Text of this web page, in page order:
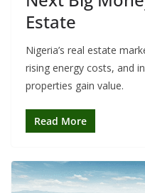
Estate
Nigeria’s real estate
rising energy costs, and
properties gain value.
Read More